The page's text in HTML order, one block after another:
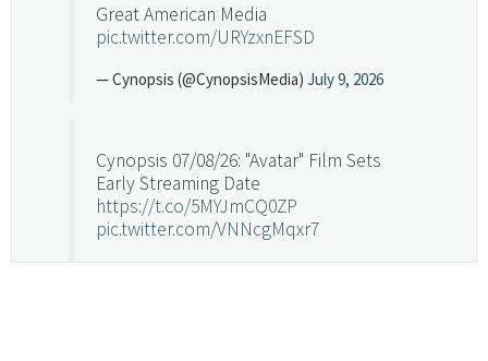
Great American Media
pic.twitter.com/URYzxnEFSD
— Cynopsis (@CynopsisMedia) July 9, 2026
Cynopsis 07/08/26: "Avatar" Film Sets
Early Streaming Date
https://t.co/5MYJmCQ0ZP
pic.twitter.com/VNNcgMqxr7